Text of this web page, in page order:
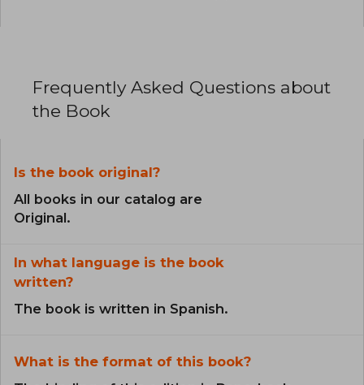
Frequently Asked Questions about
the Book
Is the book original?
All books in our catalog are
Original.
In what language is the book
written?
The book is written in Spanish.
What is the format of this book?